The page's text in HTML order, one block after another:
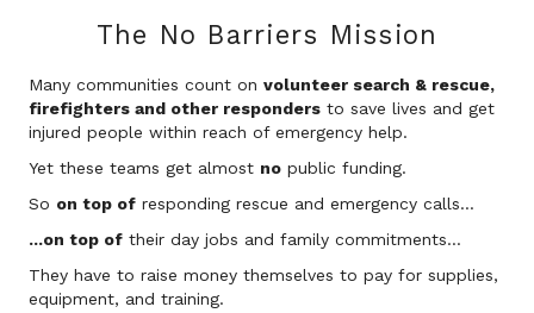
The No Barriers Mission
Many communities count on volunteer search & rescue,
firefighters and other responders to save lives and get
injured people within reach of emergency help.
Yet these teams get almost no public funding.
So on top of responding rescue and emergency calls...
...on top of their day jobs and family commitments...
They have to raise money themselves to pay for supplies,
equipment, and training.